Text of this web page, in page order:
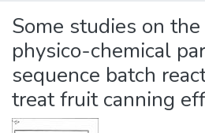
Some studies on
physico-chemical
sequence batch
treat fruit canning